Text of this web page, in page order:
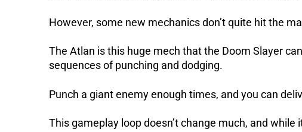
However, some new mechanics don’t quite hit the
The Atlan is this huge mech that the Doom Slayer
sequences of punching and dodging.
Punch a giant enemy enough times, and you can
This gameplay loop doesn’t change much, and while